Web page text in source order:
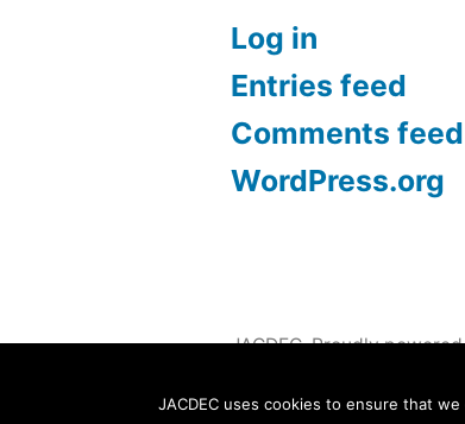
Log in
Entries feed
Comments feed
WordPress.org
JACDEC,Proudly
JACDEC uses cookies to ensure that